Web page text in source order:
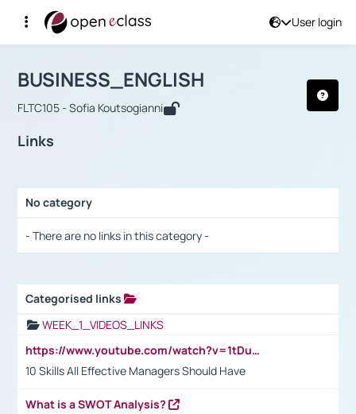
User login
Αρχική Σελίδα
Course : BUSINESS_ENGLISH
BUSINESS_ENGLISH
FLTC105 - Sofia Koutsogianni
Links
No category
- There are no links in this category -
Categorised links
WEEK_1_VIDEOS_LINKS
https://www.youtube.com/watch?v=1tDu47pfU5o
10 Skills All Effective Managers Should Have
What is a SWOT Analysis?